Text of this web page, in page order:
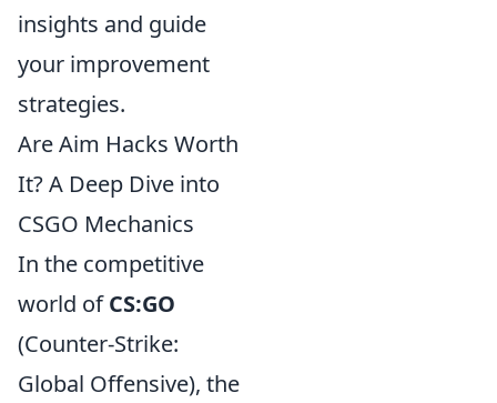
insights and guide
your improvement
strategies.
Are Aim Hacks Worth
It? A Deep Dive into
CSGO Mechanics
In the competitive
world ofCS:GO
(Counter-Strike:
Global Offensive), the